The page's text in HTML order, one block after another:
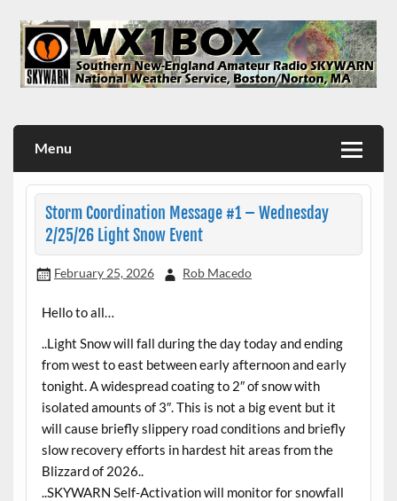
content
Menu
Storm Coordination Message #1 – Wednesday
2/25/26 Light Snow Event
February 25, 2026 Rob Macedo
Hello to all…
..Light Snow will fall during the day today and ending
from west to east between early afternoon and early
tonight. A widespread coating to 2″ of snow with
isolated amounts of 3″. This is not a big event but it
will cause briefly slippery road conditions and briefly
slow recovery efforts in hardest hit areas from the
Blizzard of 2026..
..SKYWARN Self-Activation will monitor for snowfall